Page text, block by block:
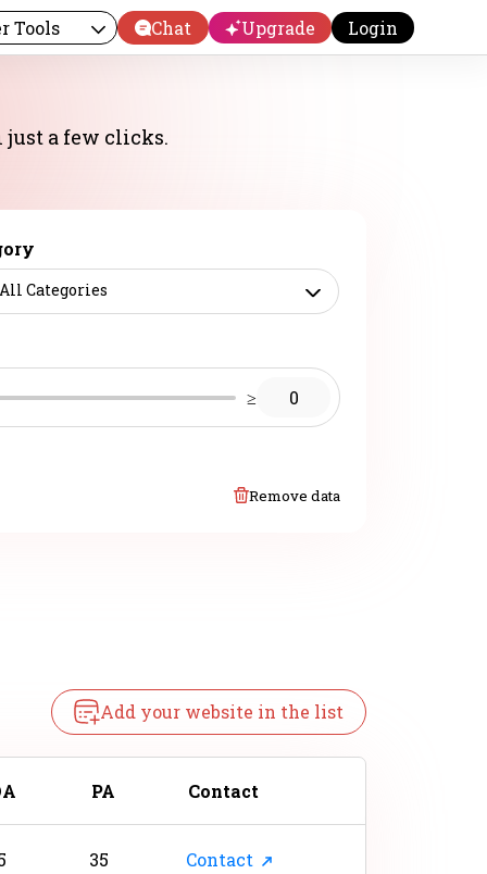
Tools Chat Upgrade Login
a few clicks.
All Categories
≥ 0
Remove data
Add your website in the list
PA Contact
35 Contact